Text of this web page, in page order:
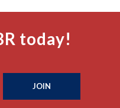
today!
JOIN